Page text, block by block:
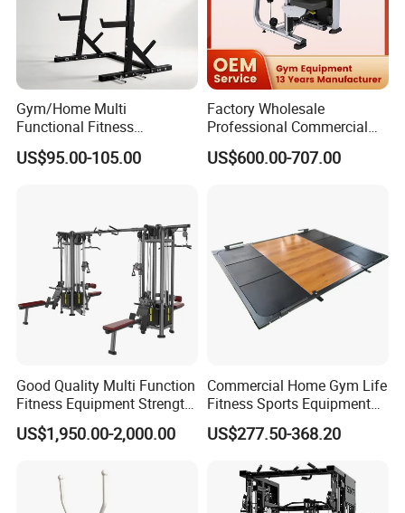
Gym/Home Multi
Functional Fitness
Equipment Power Rack Half
Rack Squat Cage
US$95.00-105.00
Factory Wholesale
Professional Commercial
Gym Equipment Oval Tube
Strength Training Lateral
US$600.00-707.00
Good Quality Multi Function
Fitness Equipment Strength
Training Machine Multi-
Jungle 8p
US$1,950.00-2,000.00
Commercial Home Gym Life
Fitness Sports Equipment
Deadlift Wood Platform
Machines
US$277.50-368.20